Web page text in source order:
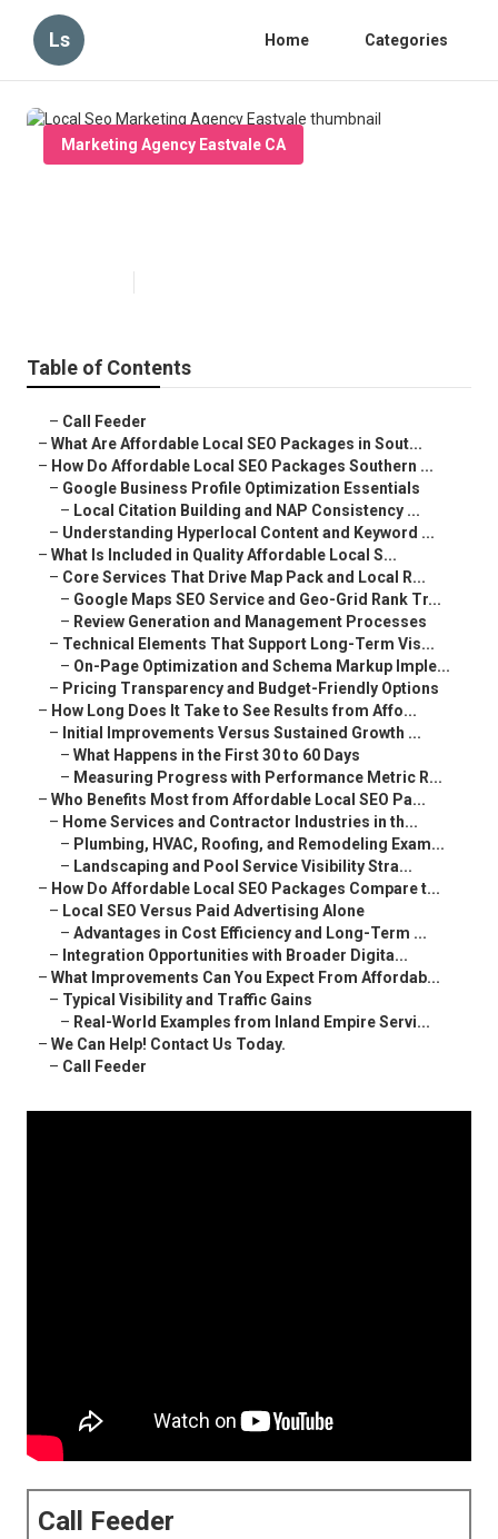
Ls Home Categories
Marketing Agency Eastvale CA
Table of Contents
– Call Feeder
– What Are Affordable Local SEO Packages in Sout...
– How Do Affordable Local SEO Packages Southern ...
– Google Business Profile Optimization Essentials
– Local Citation Building and NAP Consistency ...
– Understanding Hyperlocal Content and Keyword ...
– What Is Included in Quality Affordable Local S...
– Core Services That Drive Map Pack and Local R...
– Google Maps SEO Service and Geo-Grid Rank Tr...
– Review Generation and Management Processes
– Technical Elements That Support Long-Term Vis...
– On-Page Optimization and Schema Markup Imple...
– Pricing Transparency and Budget-Friendly Options
– How Long Does It Take to See Results from Affo...
– Initial Improvements Versus Sustained Growth ...
– What Happens in the First 30 to 60 Days
– Measuring Progress with Performance Metric R...
– Who Benefits Most from Affordable Local SEO Pa...
– Home Services and Contractor Industries in th...
– Plumbing, HVAC, Roofing, and Remodeling Exam...
– Landscaping and Pool Service Visibility Stra...
– How Do Affordable Local SEO Packages Compare t...
– Local SEO Versus Paid Advertising Alone
– Advantages in Cost Efficiency and Long-Term ...
– Integration Opportunities with Broader Digita...
– What Improvements Can You Expect From Affordab...
– Typical Visibility and Traffic Gains
– Real-World Examples from Inland Empire Servi...
– We Can Help! Contact Us Today.
– Call Feeder
Call Feeder